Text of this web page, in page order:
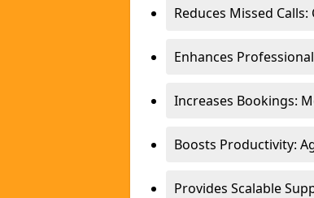
Reduces Missed
Enhances
Increases Bookings:
Boosts Productivity:
Provides Scalable